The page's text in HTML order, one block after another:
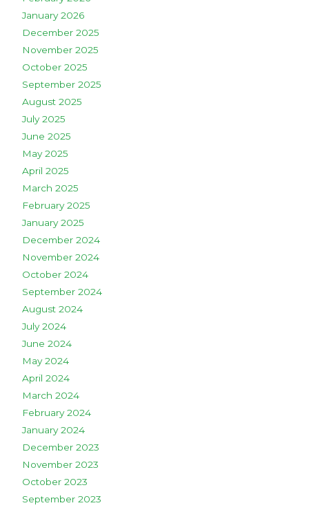
January 2026
December 2025
November 2025
October 2025
September 2025
August 2025
July 2025
June 2025
May 2025
April 2025
March 2025
February 2025
January 2025
December 2024
November 2024
October 2024
September 2024
August 2024
July 2024
June 2024
May 2024
April 2024
March 2024
February 2024
January 2024
December 2023
November 2023
October 2023
September 2023